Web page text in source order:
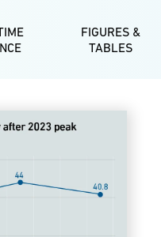
FIGURES &
TABLES